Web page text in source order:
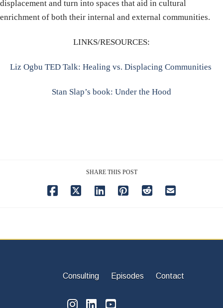
displacement and turn into spaces that aid in cultural
enrichment of both their internal and external communities.
LINKS/RESOURCES:
Liz Ogbu TED Talk: Healing vs. Displacing Communities
Stan Slap’s book: Under the Hood
SHARE THIS POST
Consulting Episodes Contact